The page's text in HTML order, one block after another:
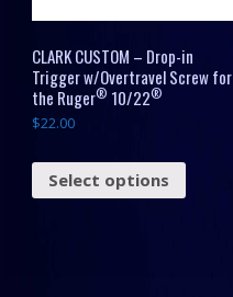
CLARK CUSTOM – Drop-in
Trigger w/Overtravel Screw for
the Ruger® 10/22®
$22.00
Select options